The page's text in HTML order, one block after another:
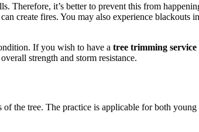
Therefore, it’s better to prevent this from
create fires. You may also experience
If you wish to have a tree trimming service
strength and storm resistance.
the tree. The practice is applicable for both